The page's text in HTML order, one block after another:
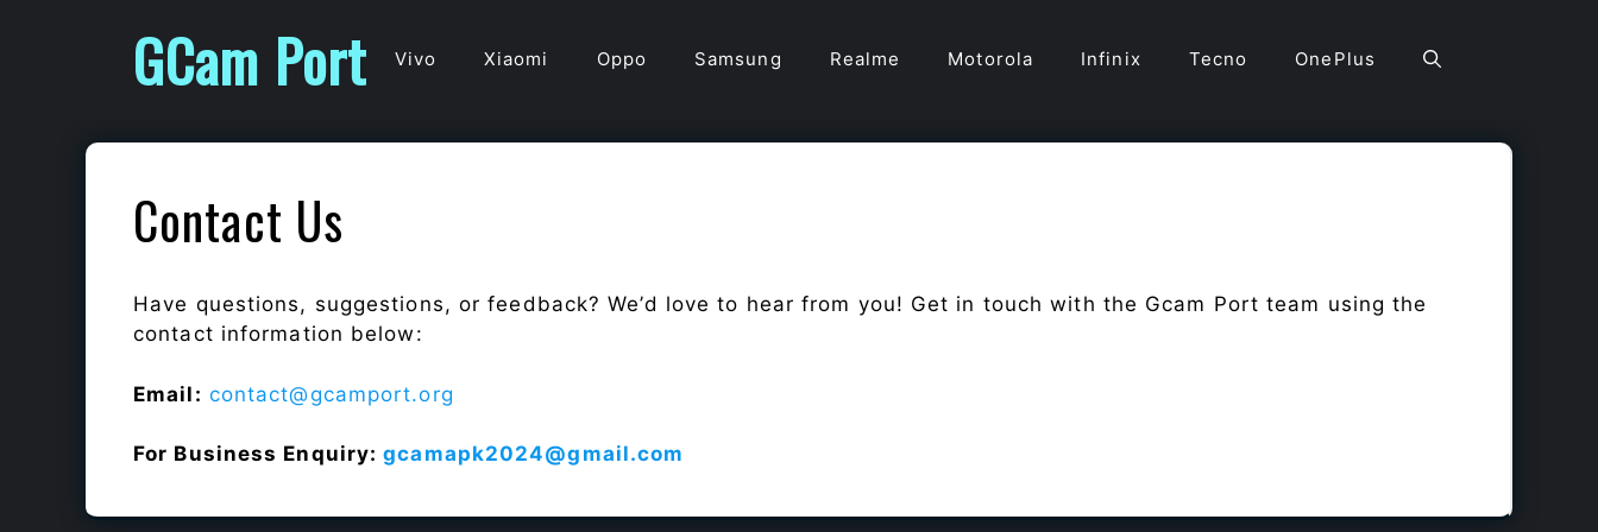
GCam Port Vivo Xiaomi Oppo Samsung Realme Motorola Infinix Tecno OnePlus
Contact Us
Have questions, suggestions, or feedback? We’d love to hear from you! Get in touch with the Gcam Port team using the
contact information below:
Email: contact@gcamport.org
For Business Enquiry:gcamapk2024@gmail.com